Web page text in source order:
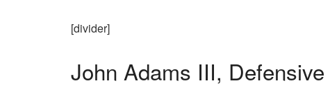
[divider]
John Adams III,